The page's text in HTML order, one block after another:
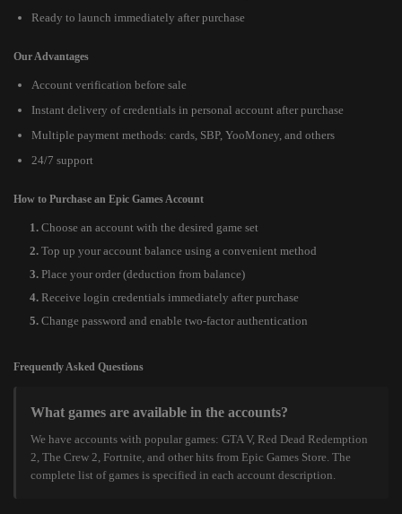
Ready to launch immediately after purchase
Our Advantages
Account verification before sale
Instant delivery of credentials in personal account after purchase
Multiple payment methods: cards, SBP, YooMoney, and others
24/7 support
How to Purchase an Epic Games Account
Choose an account with the desired game set
Top up your account balance using a convenient method
Place your order (deduction from balance)
Receive login credentials immediately after purchase
Change password and enable two-factor authentication
Frequently Asked Questions
What games are available in the accounts?
We have accounts with popular games: GTA V, Red Dead Redemption
2, The Crew 2, Fortnite, and other hits from Epic Games Store. The
complete list of games is specified in each account description.